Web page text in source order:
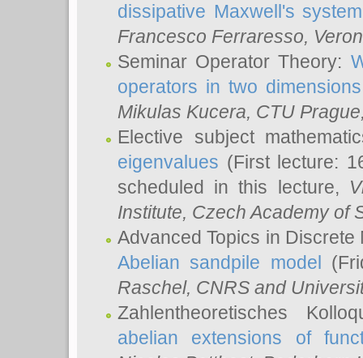
dissipative Maxwell's system
Francesco Ferraresso,
Seminar Operator Theory:
operators in two dimensions
Mikulas Kucera, CTU
Elective subject
eigenvalues (First lecture:
scheduled in this lecture,
Institute, Czech Academy of
Advanced Topics in
Abelian sandpile model
Raschel, CNRS and
Zahlentheoretisches
abelian extensions of